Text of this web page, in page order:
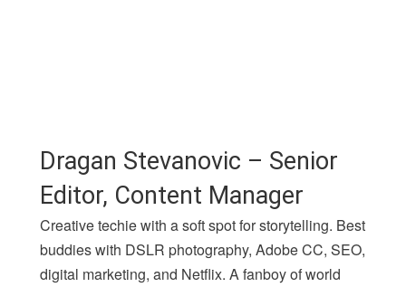
Dragan Stevanovic – Senior
Editor, Content Manager
Creative techie with a soft spot for storytelling. Best
buddies with DSLR photography, Adobe CC, SEO,
digital marketing, and Netflix. A fanboy of world